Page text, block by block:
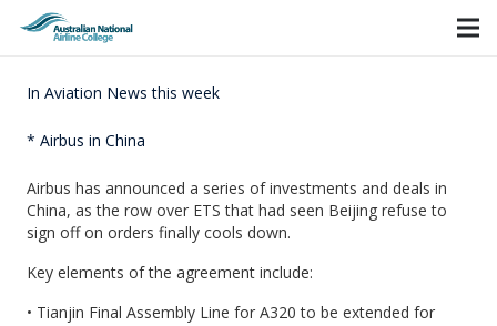
In Aviation News this week
* Airbus in China
Airbus has announced a series of investments and deals in
China, as the row over ETS that had seen Beijing refuse to
sign off on orders finally cools down.
Key elements of the agreement include:
• Tianjin Final Assembly Line for A320 to be extended for